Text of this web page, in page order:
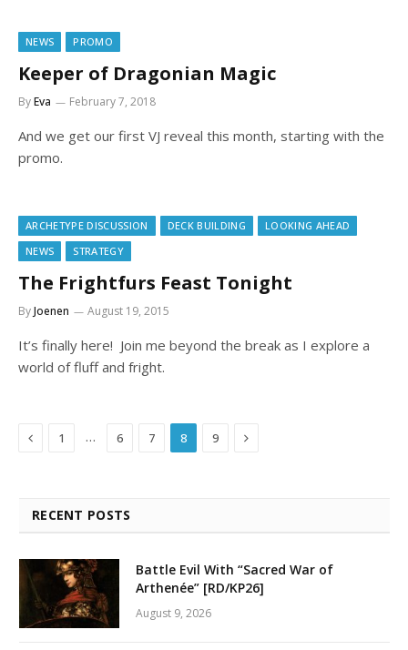
NEWS PROMO
Keeper of Dragonian Magic
ByEva February 7, 2018
And we get our first VJ reveal this month, starting with the
promo.
ARCHETYPE DISCUSSION DECK BUILDING
LOOKING AHEAD
NEWS
STRATEGY
The Frightfurs Feast Tonight
ByJoenen August 19, 2015
It’s finally here! Join me beyond the break as I explore a
world of fluff and fright.
Previous
1 … 6 7 8 9 Next
RECENT POSTS
Battle Evil With “Sacred War of
Arthenée” [RD/KP26]
August 9, 2026